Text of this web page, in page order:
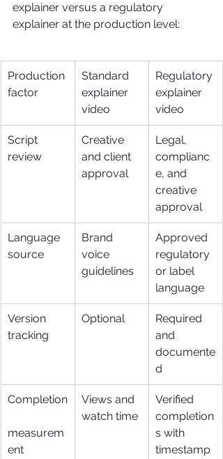
explainer versus a regulatory
explainer at the production level:
Production
factor
Standard
explainer
video
Regulatory
explainer
video
Script
review
Creative
and client
approval
Legal,
complianc
e, and
creative
approval
Language
source
Brand
voice
guidelines
Approved
regulatory
or label
language
Version
tracking
Optional
Required
and
documente
d
Completion
measurem
ent
Views and
watch time
Verified
completion
s with
timestamp